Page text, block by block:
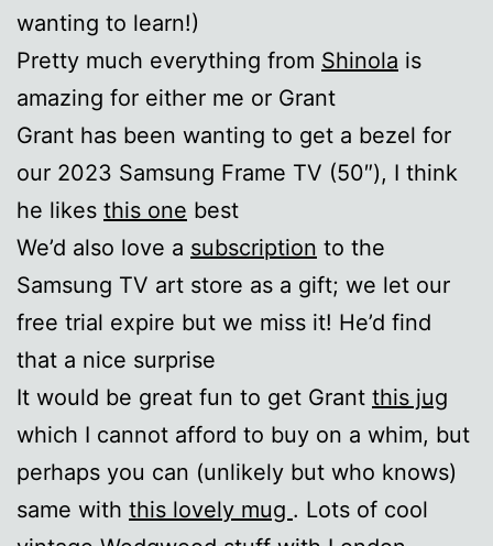
wanting to learn!)
Pretty much everything from Shinola is
amazing for either me or Grant
Grant has been wanting to get a bezel for
our 2023 Samsung Frame TV (50″), I think
he likes this one best
We’d also love a subscription to the
Samsung TV art store as a gift; we let our
free trial expire but we miss it! He’d find
that a nice surprise
It would be great fun to get Grant this jug
which I cannot afford to buy on a whim, but
perhaps you can (unlikely but who knows)
same with this lovely mug . Lots of cool